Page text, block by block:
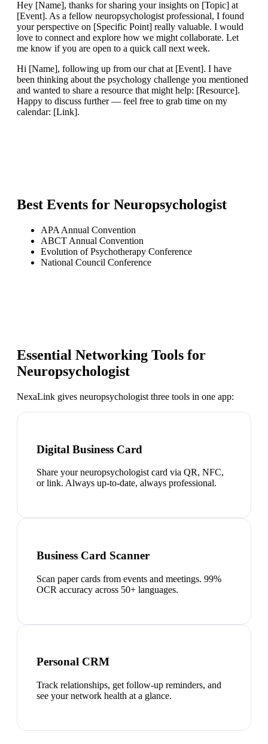
Hey [Name], thanks for sharing your insights on [Topic] at
[Event]. As a fellow neuropsychologist professional, I found
your perspective on [Specific Point] really valuable. I would
love to connect and explore how we might collaborate. Let
me know if you are open to a quick call next week.
Hi [Name], following up from our chat at [Event]. I have
been thinking about the psychology challenge you mentioned
and wanted to share a resource that might help: [Resource].
Happy to discuss further — feel free to grab time on my
calendar: [Link].
Best Events for Neuropsychologist
APA Annual Convention
ABCT Annual Convention
Evolution of Psychotherapy Conference
National Council Conference
Essential Networking Tools for
Neuropsychologist
NexaLink gives neuropsychologist three tools in one app:
Digital Business Card
Share your neuropsychologist card via QR, NFC,
or link. Always up-to-date, always professional.
Business Card Scanner
Scan paper cards from events and meetings. 99%
OCR accuracy across 50+ languages.
Personal CRM
Track relationships, get follow-up reminders, and
see your network health at a glance.